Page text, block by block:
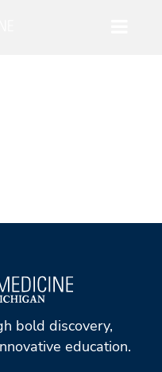
bold discovery,
education.